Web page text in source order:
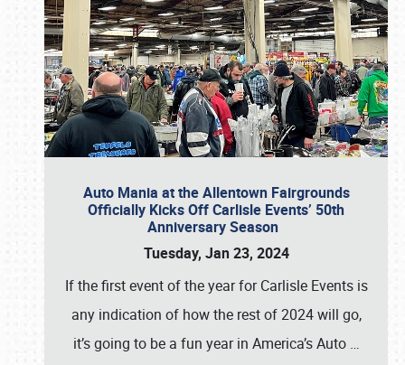
Auto Mania at the Allentown Fairgrounds
Officially Kicks Off Carlisle Events’ 50th
Anniversary Season
Tuesday, Jan 23, 2024
If the first event of the year for Carlisle Events is
any indication of how the rest of 2024 will go,
it’s going to be a fun year in America’s Auto …